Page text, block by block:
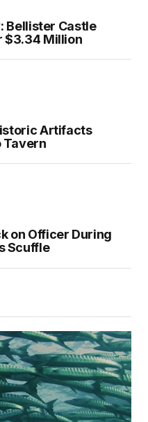
Bellister Castle
$3.34 Million
Artifacts
Tavern
on Officer During
Scuffle